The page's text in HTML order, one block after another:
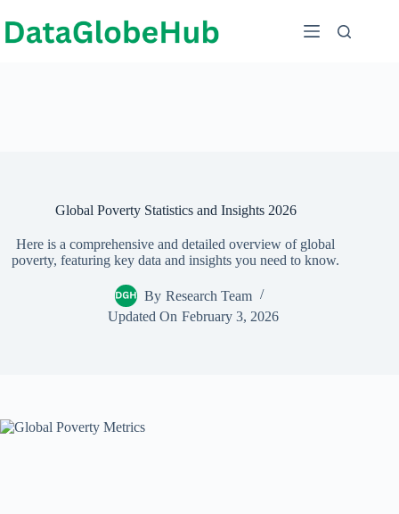
to
content
Global Poverty Statistics and Insights 2026
Here is a comprehensive and detailed overview of global
poverty, featuring key data and insights you need to know.
By Research Team
Updated On February 3, 2026